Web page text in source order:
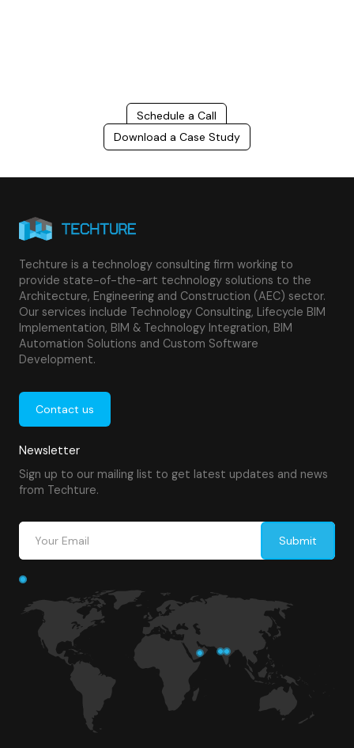
Schedule a Call
Download a Case Study
Techture is a technology consulting firm working to
provide state-of-the-art technology solutions to the
Architecture, Engineering and Construction (AEC) sector.
Our services include Technology Consulting, Lifecycle BIM
Implementation, BIM & Technology Integration, BIM
Automation Solutions and Custom Software
Development.
Contact us
Newsletter
Sign up to our mailing list to get latest updates and news
from Techture.